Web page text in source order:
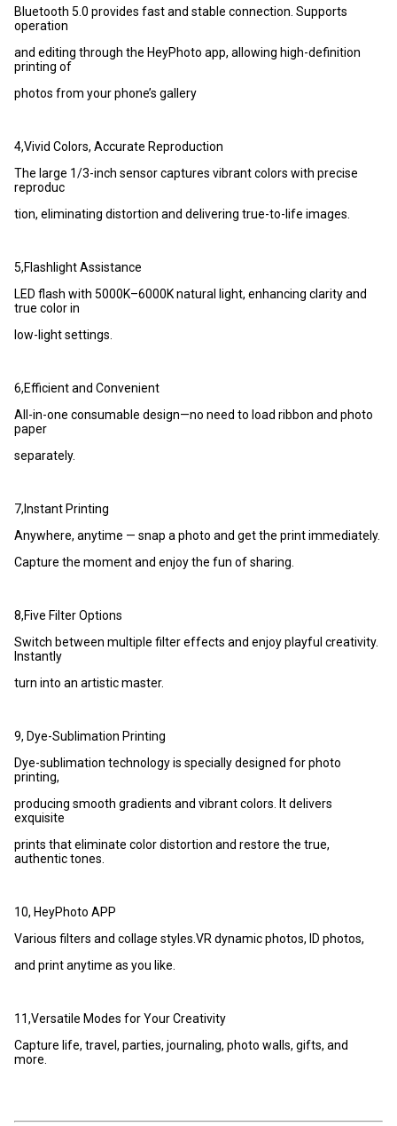
Bluetooth 5.0 provides fast and stable connection. Supports
operation
and editing through the HeyPhoto app, allowing high-definition
printing of
photos from your phone’s gallery
4,Vivid Colors, Accurate Reproduction
The large 1/3-inch sensor captures vibrant colors with precise
reproduc
tion, eliminating distortion and delivering true-to-life images.
5,Flashlight Assistance
LED flash with 5000K–6000K natural light, enhancing clarity and
true color in
low-light settings.
6,Efficient and Convenient
All-in-one consumable design—no need to load ribbon and photo
paper
separately.
7,Instant Printing
Anywhere, anytime — snap a photo and get the print immediately.
Capture the moment and enjoy the fun of sharing.
8,Five Filter Options
Switch between multiple filter effects and enjoy playful creativity.
Instantly
turn into an artistic master.
9, Dye-Sublimation Printing
Dye-sublimation technology is specially designed for photo
printing,
producing smooth gradients and vibrant colors. It delivers
exquisite
prints that eliminate color distortion and restore the true,
authentic tones.
10, HeyPhoto APP
Various filters and collage styles.VR dynamic photos, ID photos,
and print anytime as you like.
11,Versatile Modes for Your Creativity
Capture life, travel, parties, journaling, photo walls, gifts, and
more.